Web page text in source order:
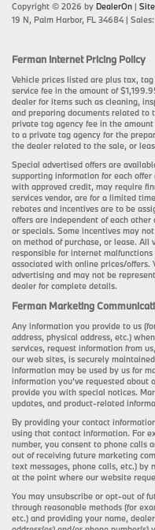
Copyright © 2026 by DealerOn |
19 N, Palm Harbor, FL 34684 | Sales:
Ferman Internet Pricing Policy
Vehicle prices listed are plus tax,
service fee in the amount of
dealer for items such as cleaning,
and preparing documents related to
private tag agency fee in the
to a private tag agency for the
the dealer related to the sale, or
Special advertised offers are
supporting information for each
with approved credit, may require
services vendor, are for a limited
rebates and incentives are to be
offers are independent of each
or specials. Some incentives may
on method of purchase, or lease.
responsible for internet
associated with online prices/offers.
advertising and may not be
dealer for complete details.
Ferman Marketing
Any information you provide to us
address, physical address, etc.)
services, request information from
our web sites, is securely
information may be used by us for
information you’ve requested about
provide you with special notices.
updates, and product-related
By providing your contact
using that contact information. For
number, you consent to phone calls
out of receiving future marketing
text messages, phone calls, etc.)
at the point where our website
You may unsubscribe or opt-out of
through reasonable methods (for
etc.) and providing your name,